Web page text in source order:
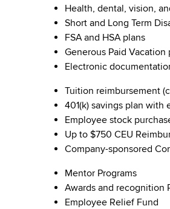
Health, dental, vision,
Short and Long Term
FSA and HSA plans
Generous Paid Vacation
Electronic
Tuition reimbursement
401(k) savings plan
Employee stock
Up to $750 CEU
Company-sponsored
Mentor Programs
Awards and recognition
Employee Relief Fund